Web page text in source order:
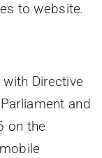
to website.
with Directive
and
on the